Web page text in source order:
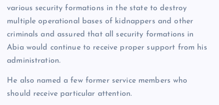
various security formations in the state to destroy
multiple operational bases of kidnappers and other
criminals and assured that all security formations in
Abia would continue to receive proper support from his
administration.
He also named a few former service members who
should receive particular attention.